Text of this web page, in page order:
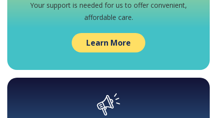
Your support is needed for us to offer convenient,
affordable care.
Learn More